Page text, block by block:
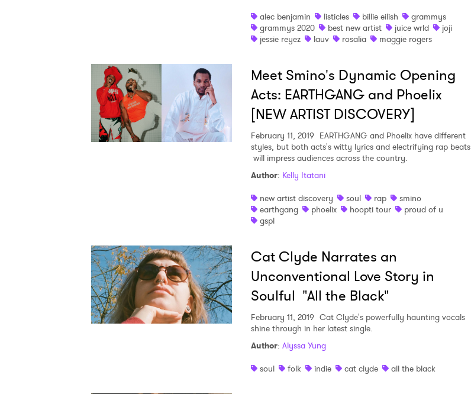
alec benjamin
listicles billie eilish
grammys
grammys 2020
best new artist juice wrld
joji
jessie reyez
lauv rosalia maggie rogers
Meet Smino's Dynamic Opening
Acts: EARTHGANG and Phoelix
[NEW ARTIST DISCOVERY]
February 11, 2019 EARTHGANG and Phoelix have different
styles, but both acts's witty lyrics and electrifying rap beats
will impress audiences across the country.
Author: Kelly Itatani
new artist discovery
soul rap
smino
earthgang
phoelix hoopti tour
proud of u
gspl
Cat Clyde Narrates an
Unconventional Love Story in
Soulful "All the Black"
February 11, 2019 Cat Clyde's powerfully haunting vocals
shine through in her latest single.
Author: Alyssa Yung
soul
folk indie cat clyde all the black